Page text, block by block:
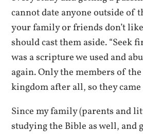
cannot date anyone outside of
your family or friends don’t
should cast them aside. “Seek
was a scripture we used and
again. Only the members of
kingdom after all, so they
Since my family (parents and
studying the Bible as well, and